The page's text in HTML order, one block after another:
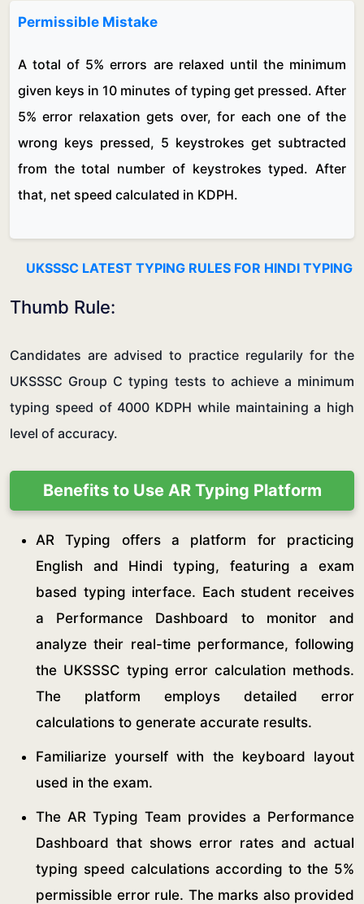
Permissible Mistake
A total of 5% errors are relaxed until the minimum
given keys in 10 minutes of typing get pressed. After
5% error relaxation gets over, for each one of the
wrong keys pressed, 5 keystrokes get subtracted
from the total number of keystrokes typed. After
that, net speed calculated in KDPH.
UKSSSC LATEST TYPING RULES FOR HINDI TYPING
Thumb Rule:
Candidates are advised to practice regularily for the
UKSSSC Group C typing tests to achieve a minimum
typing speed of 4000 KDPH while maintaining a high
level of accuracy.
Benefits to Use AR Typing Platform
AR Typing offers a platform for practicing
English and Hindi typing, featuring a exam
based typing interface. Each student receives
a Performance Dashboard to monitor and
analyze their real-time performance, following
the UKSSSC typing error calculation methods.
The platform employs detailed error
calculations to generate accurate results.
Familiarize yourself with the keyboard layout
used in the exam.
The AR Typing Team provides a Performance
Dashboard that shows error rates and actual
typing speed calculations according to the 5%
permissible error rule. The marks also provided